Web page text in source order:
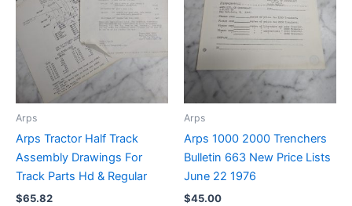
Arps
Arps Tractor Half Track
Assembly Drawings For
Track Parts Hd & Regular
$65.82
Arps
Arps 1000 2000 Trenchers
Bulletin 663 New Price Lists
June 22 1976
$45.00